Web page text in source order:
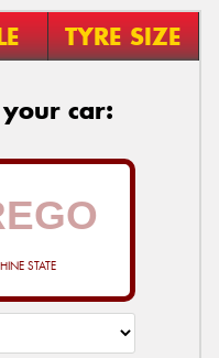
TYRE SIZE
car:
STATE